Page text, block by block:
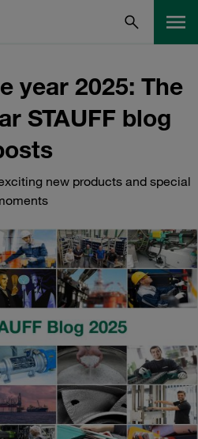
year 2025: The
STAUFF blog
new products and special